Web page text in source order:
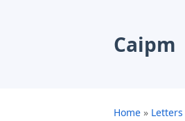
Caipm
Home » Letters